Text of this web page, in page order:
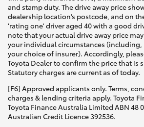
and stamp duty. The drive away price
dealership location’s postcode, and on
'rating one' driver aged 40 with a good
note that your actual drive away price
your individual circumstances (including,
your choice of insurer). Accordingly,
Toyota Dealer to confirm the price that is
Statutory charges are current as of today.
[F6] Approved applicants only. Terms,
charges & lending criteria apply. Toyota
Toyota Finance Australia Limited ABN 48
Australian Credit Licence 392536.